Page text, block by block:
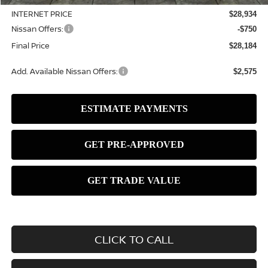
INTERNET PRICE $28,934
Nissan Offers: -$750
Final Price $28,184
Add. Available Nissan Offers: $2,575
CLICK TO CALL